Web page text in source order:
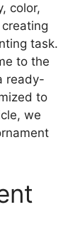
color,
task.
to the
ready-
to
we